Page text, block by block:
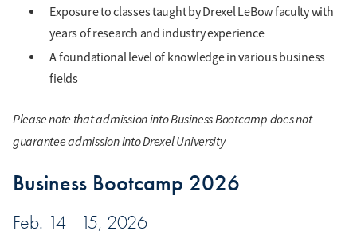
Exposure to classes taught by Drexel LeBow faculty with
years of research and industry experience
A foundational level of knowledge in various business
fields
Please note that admission into Business Bootcamp does not
guarantee admission into Drexel University
Business Bootcamp 2026
Feb. 14—15, 2026